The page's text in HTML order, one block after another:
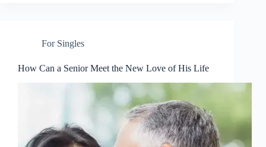
For Singles
How Can a Senior Meet the New Love of His Life